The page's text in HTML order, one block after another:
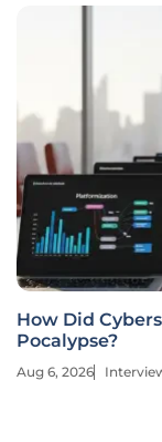
How Did
Pocalypse?
Aug 6, 2026